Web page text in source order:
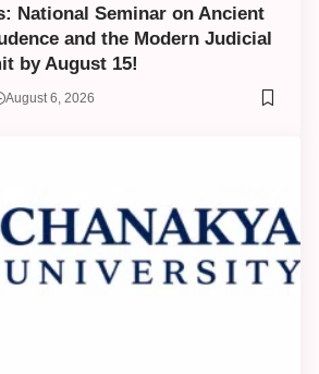
National Seminar on Ancient
and the Modern Judicial
by August 15!
August 6, 2026